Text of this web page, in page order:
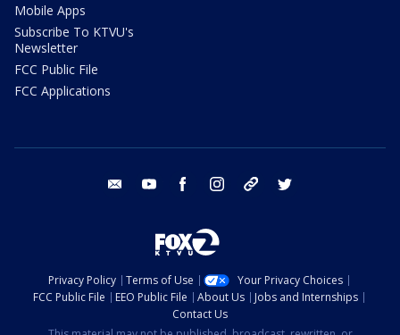
Mobile Apps
Subscribe To KTVU's
Newsletter
FCC Public File
FCC Applications
email youtube facebook instagram tik tok
Privacy Policy Terms of Use
Your Privacy Choices
FCC Public File
EEO Public File About Us
Jobs and Internships
Contact Us